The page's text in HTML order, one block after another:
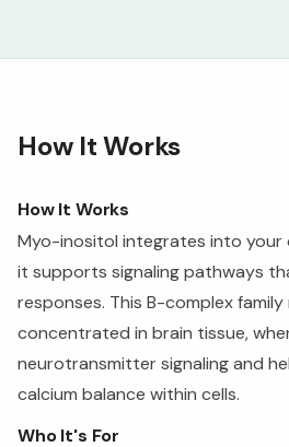
How It Works
How It Works
Myo-inositol integrates into your
it supports signaling pathways
responses. This B-complex
concentrated in brain tissue,
neurotransmitter signaling and
calcium balance within cells.
Who It's For